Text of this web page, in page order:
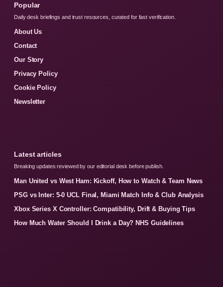
Popular
Daily desk briefings and trust resources, curated for fast verification.
About Us
Contact
Our Story
Privacy Policy
Cookie Policy
Newsletter
Latest articles
Breaking updates reviewed by our editorial desk before publish.
Man United vs West Ham: Kickoff, How to Watch & Team News
PSG vs Inter: 5-0 UCL Final, Miami Match Info & Club Analysis
Xbox Series X Controller: Compatibility, Drift & Buying Tips
How Much Water Should I Drink a Day? NHS Guidelines